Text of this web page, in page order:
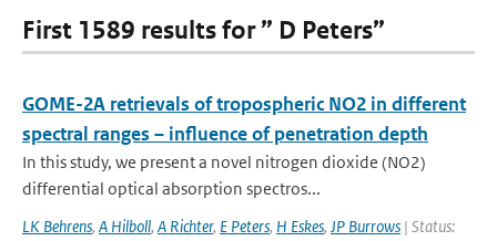
First 1589 results for ” D Peters”
GOME-2A retrievals of tropospheric NO2 in different
spectral ranges – influence of penetration depth
In this study, we present a novel nitrogen dioxide (NO2)
differential optical absorption spectros...
LK Behrens, A Hilboll, A Richter, E Peters, H Eskes, JP Burrows | Status: